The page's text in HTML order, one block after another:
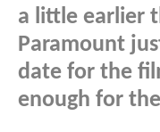
a little earlier
Paramount
date for the
enough for